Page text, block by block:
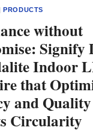
|PRODUCTS
without
Signify
Indoor
that
and
Circularity